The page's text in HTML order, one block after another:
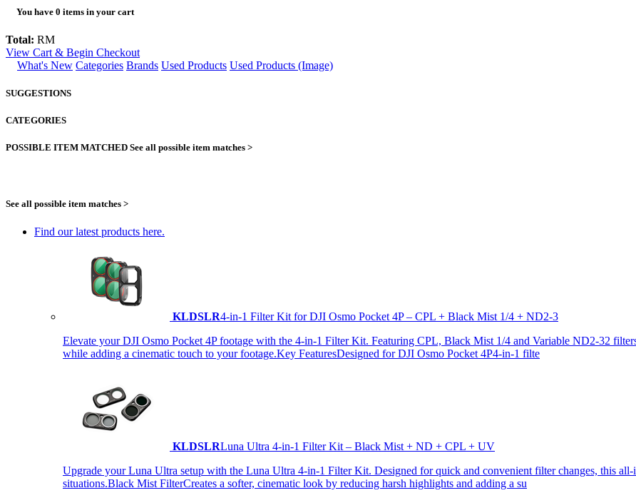
You have 0 items in your cart
Total: RM
View Cart & Begin Checkout
What's New Categories Brands Used Products Used Products (Image)
SUGGESTIONS
CATEGORIES
POSSIBLE ITEM MATCHED See all possible item matches >
See all possible item matches >
Find our latest products here.
KLDSLR4-in-1 Filter Kit for DJI Osmo Pocket 4P – CPL + Black Mist 1/4 + ND2-3
Elevate your DJI Osmo Pocket 4P footage with the 4-in-1 Filter Kit. Featuring CPL, Black Mist 1/4 and Variable ND2-32
while adding a cinematic touch to your footage.Key FeaturesDesigned for DJI Osmo Pocket 4P4-in-1 filte
KLDSLRLuna Ultra 4-in-1 Filter Kit – Black Mist + ND + CPL + UV
Upgrade your Luna Ultra setup with the Luna Ultra 4-in-1 Filter Kit. Designed for quick and convenient filter changes, this
situations.Black Mist FilterCreates a softer, cinematic look by reducing harsh highlights and adding a su